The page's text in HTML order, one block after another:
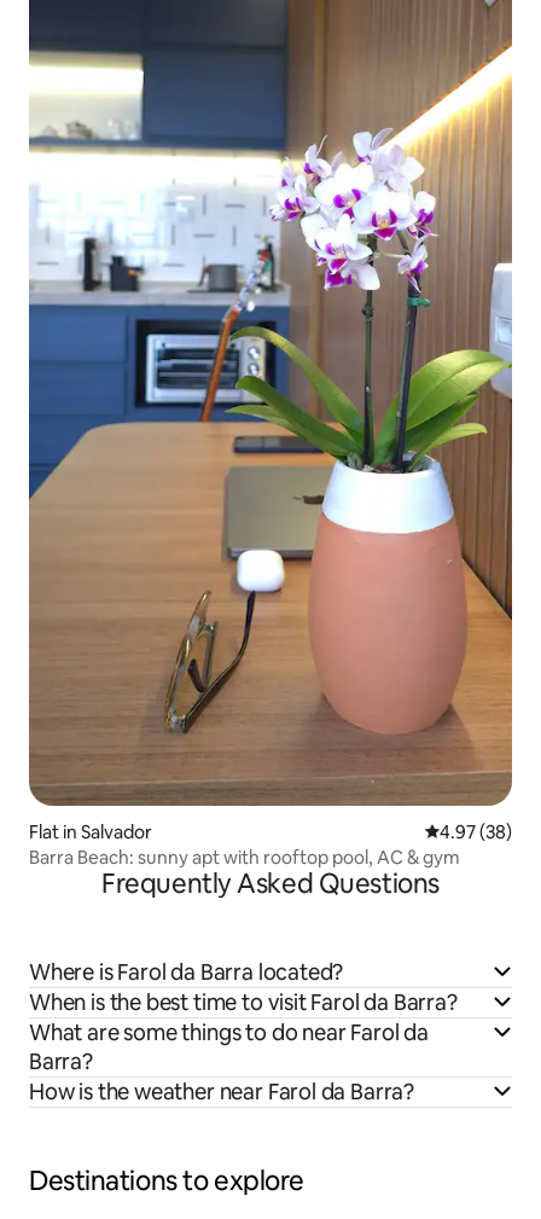
Flat in Salvador 4.97 out of 5
4.97 (38)
Barra Beach: sunny apt with rooftop pool, AC & gym
Frequently Asked Questions
Where is Farol da Barra located?
When is the best time to visit Farol da Barra?
What are some things to do near Farol da
Barra?
How is the weather near Farol da Barra?
Destinations to explore